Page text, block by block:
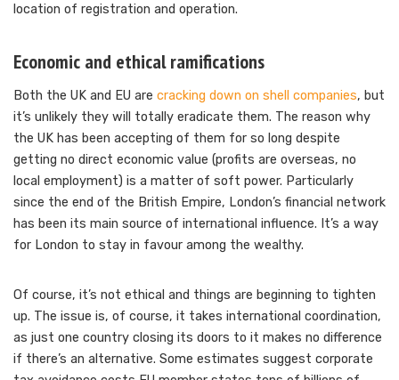
location of registration and operation.
Economic and ethical ramifications
Both the UK and EU are cracking down on shell companies, but
it’s unlikely they will totally eradicate them. The reason why
the UK has been accepting of them for so long despite
getting no direct economic value (profits are overseas, no
local employment) is a matter of soft power. Particularly
since the end of the British Empire, London’s financial network
has been its main source of international influence. It’s a way
for London to stay in favour among the wealthy.
Of course, it’s not ethical and things are beginning to tighten
up. The issue is, of course, it takes international coordination,
as just one country closing its doors to it makes no difference
if there’s an alternative. Some estimates suggest corporate